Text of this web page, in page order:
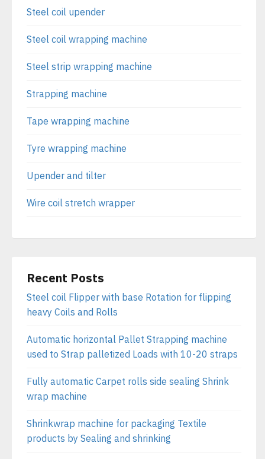
Steel coil upender
Steel coil wrapping machine
Steel strip wrapping machine
Strapping machine
Tape wrapping machine
Tyre wrapping machine
Upender and tilter
Wire coil stretch wrapper
Recent Posts
Steel coil Flipper with base Rotation for flipping
heavy Coils and Rolls
Automatic horizontal Pallet Strapping machine
used to Strap palletized Loads with 10-20 straps
Fully automatic Carpet rolls side sealing Shrink
wrap machine
Shrinkwrap machine for packaging Textile
products by Sealing and shrinking